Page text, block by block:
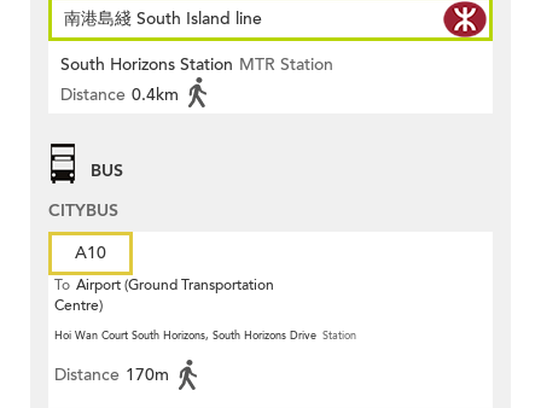
南港島綫 South Island line
South Horizons Station MTR Station
Distance 0.4km
BUS
CITYBUS
A10
To Airport (Ground Transportation
Centre)
Hoi Wan Court South Horizons, South Horizons Drive Station
Distance 170m